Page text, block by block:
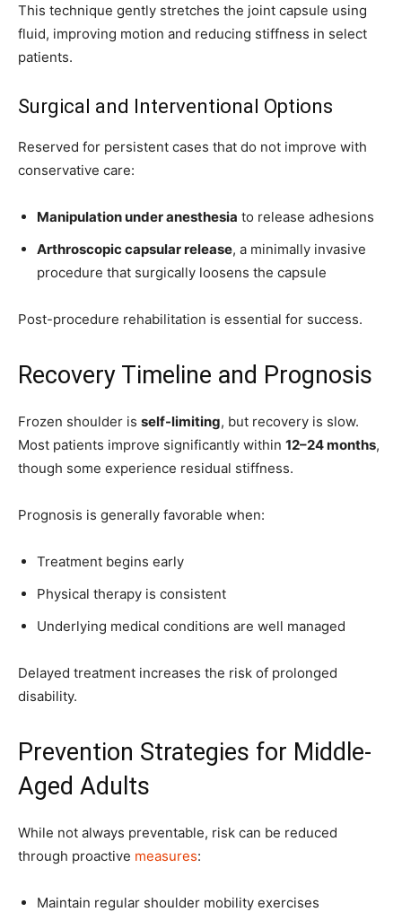
This technique gently stretches the joint capsule using
fluid, improving motion and reducing stiffness in select
patients.
Surgical and Interventional Options
Reserved for persistent cases that do not improve with
conservative care:
Manipulation under anesthesia to release adhesions
Arthroscopic capsular release, a minimally invasive
procedure that surgically loosens the capsule
Post-procedure rehabilitation is essential for success.
Recovery Timeline and Prognosis
Frozen shoulder is self-limiting, but recovery is slow.
Most patients improve significantly within 12–24 months,
though some experience residual stiffness.
Prognosis is generally favorable when:
Treatment begins early
Physical therapy is consistent
Underlying medical conditions are well managed
Delayed treatment increases the risk of prolonged
disability.
Prevention Strategies for Middle-
Aged Adults
While not always preventable, risk can be reduced
through proactive measures:
Maintain regular shoulder mobility exercises